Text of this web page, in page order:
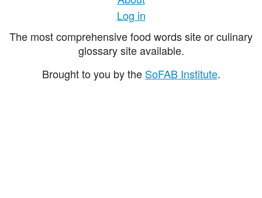
Log in
The most comprehensive food words site or culinary
glossary site available.
Brought to you by the SoFAB Institute.